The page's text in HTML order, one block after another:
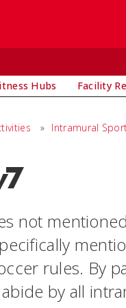
Hubs Facility
» Intramural
not
rules. By
by all